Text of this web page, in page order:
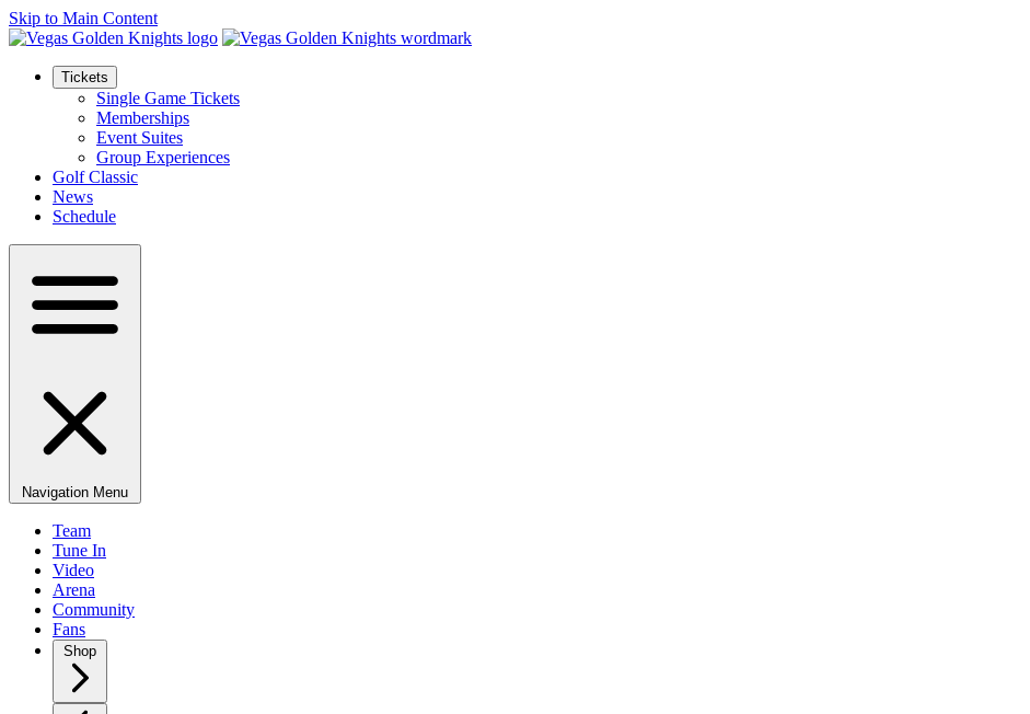
Skip to Main Content
Tickets
Single Game Tickets
Memberships
Event Suites
Group Experiences
Golf Classic
News
Schedule
Navigation Menu
Team
Tune In
Video
Arena
Community
Fans
Shop